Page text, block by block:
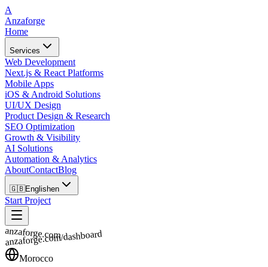
A
Anzaforge
Home
Services
Web Development
Next.js & React Platforms
Mobile Apps
iOS & Android Solutions
UI/UX Design
Product Design & Research
SEO Optimization
Growth & Visibility
AI Solutions
Automation & Analytics
AboutContactBlog
🇬🇧Englishen
Start Project
anzaforge.com/dashboard
anzaforge.com
Morocco